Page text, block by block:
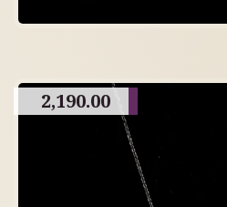
2,190.00